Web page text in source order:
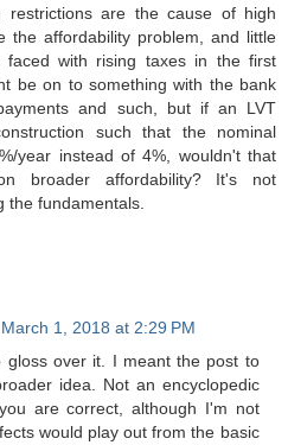
restrictions are the cause of high
the affordability problem, and little
faced with rising taxes in the first
be on to something with the bank
and such, but if an LVT
such that the nominal
year instead of 4%, wouldn't that
broader affordability? It's not
the fundamentals.
March 1, 2018 at 2:29 PM
gloss over it. I meant the post to
idea. Not an encyclopedic
are correct, although I'm not
would play out from the basic